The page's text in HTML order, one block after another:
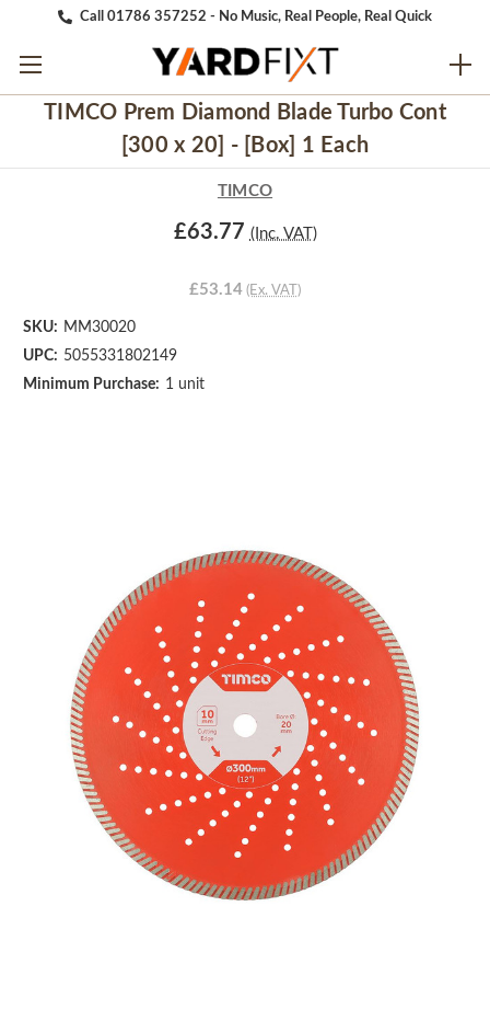
Call 01786 357252 - No Music, Real People, Real Quick
TIMCO Prem Diamond Blade Turbo Cont
[300 x 20] - [Box] 1 Each
TIMCO
£63.77 (Inc. VAT)
£53.14 (Ex. VAT)
SKU: MM30020
UPC: 5055331802149
Minimum Purchase: 1 unit